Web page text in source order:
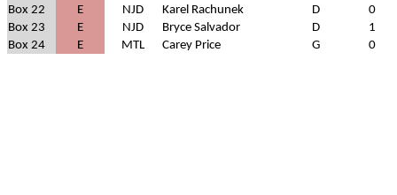
Box 22
E NJD Karel Rachunek D
0
Box 23
E NJD Bryce Salvador D
1
Box 24
E MTL Carey Price G 0